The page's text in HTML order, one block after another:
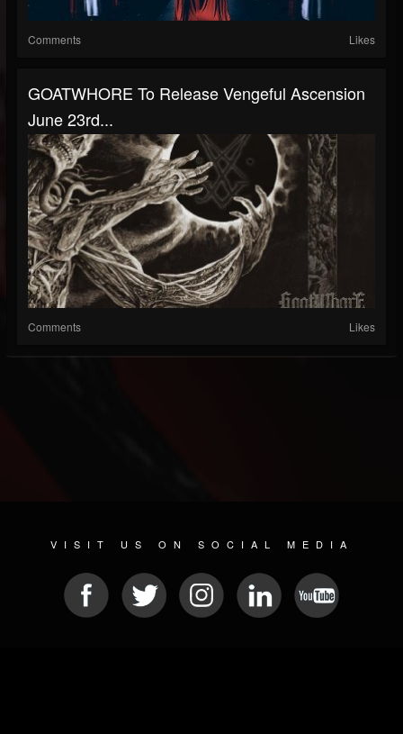
Comments Likes
GOATWHORE To Release Vengeful Ascension
June 23rd...
Comments Likes
VISIT US ON SOCIAL MEDIA